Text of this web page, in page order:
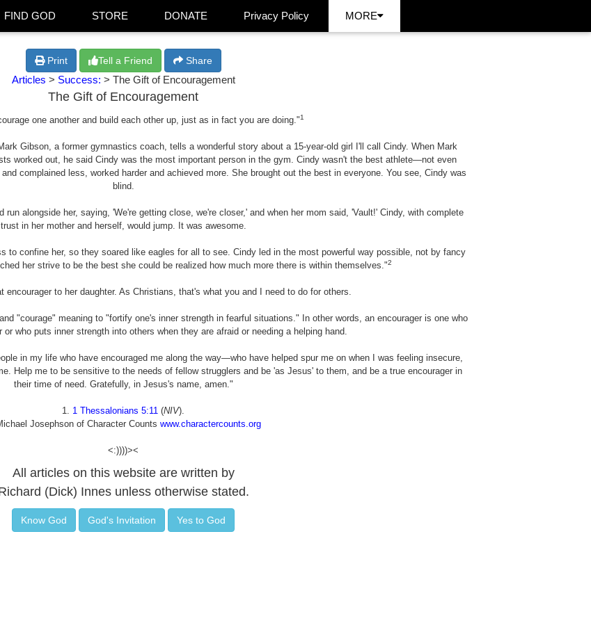
FIND GOD STORE DONATE Privacy Policy MORE
Print Tell a Friend Share
Articles > Success: > The Gift of Encouragement
The Gift of Encouragement
one another and build each other up, just as in fact you are doing."1
Gibson, a former gymnastics coach, tells a wonderful story about a 15-year-old girl I'll call Cindy. When Mark
worked out, he said Cindy was the most important person in the gym. Cindy wasn't the best athlete—not even
complained less, worked harder and achieved more. She brought out the best in everyone. You see, Cindy was
blind.
alongside her, saying, 'We're getting close, we're closer,' and when her mom said, 'Vault!' Cindy, with complete
trust in her mother and herself, would jump. It was awesome.
to confine her, so they soared like eagles for all to see. Cindy led in the most powerful way possible, not by fancy
her strive to be the best she could be realized how much more there is within themselves."2
encourager to her daughter. As Christians, that's what you and I need to do for others.
"courage" meaning to "fortify one's inner strength in fearful situations." In other words, an encourager is one who
or who puts inner strength into others when they are afraid or needing a helping hand.
in my life who have encouraged me along the way—who have helped spur me on when I was feeling insecure,
Help me to be sensitive to the needs of fellow strugglers and be 'as Jesus' to them, and be a true encourager in
their time of need. Gratefully, in Jesus's name, amen."
1. 1 Thessalonians 5:11 (NIV).
Josephson of Character Counts www.charactercounts.org
<:))))><
All articles on this website are written by
(Dick) Innes unless otherwise stated.